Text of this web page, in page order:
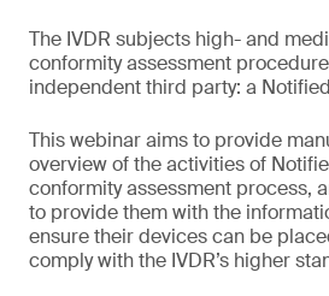
The IVDR subjects high- and
conformity assessment
independent third party: a
This webinar aims to provide
overview of the activities of
conformity assessment process,
to provide them with the
ensure their devices can be
comply with the IVDR’s higher